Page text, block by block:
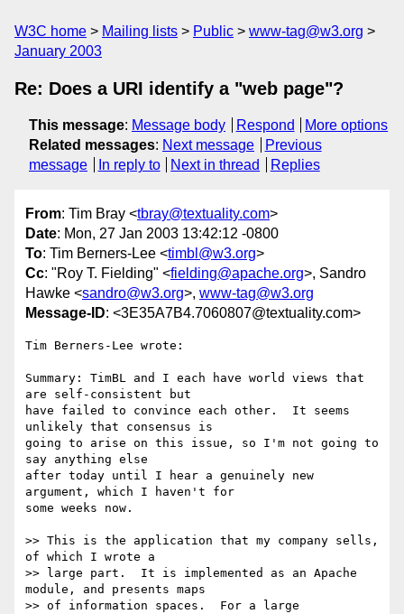
W3C home Mailing lists Public
www-tag@w3.org
January 2003
Re: Does a URI identify a "web page"?
This message: Message body Respond
More options
Related messages: Next message
Previous
message
In reply to Next in thread Replies
From: Tim Bray <tbray@textuality.com>
Date: Mon, 27 Jan 2003 13:42:12 -0800
To: Tim Berners-Lee <timbl@w3.org>
Cc: "Roy T. Fielding" <fielding@apache.org>, Sandro
Hawke <sandro@w3.org>, www-tag@w3.org
Message-ID: <3E35A7B4.7060807@textuality.com>
Tim Berners-Lee wrote:
Summary: TimBL and I each have world views that
are self-consistent but
have failed to convince each other.  It seems
unlikely that consensus is
going to arise on this issue, so I'm not going to
say anything else
after today until I hear a genuinely new
argument, which I haven't for
some weeks now.
>> This is the application that my company sells,
of which I wrote a
>> large part.  It is implemented as an Apache
module, and presents maps
>> of information spaces.  For a large